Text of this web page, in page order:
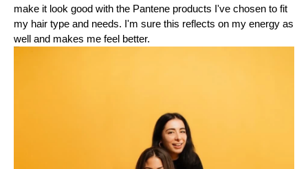
make it look good with the Pantene products I've chosen to fit
my hair type and needs. I'm sure this reflects on my energy as
well and makes me feel better.